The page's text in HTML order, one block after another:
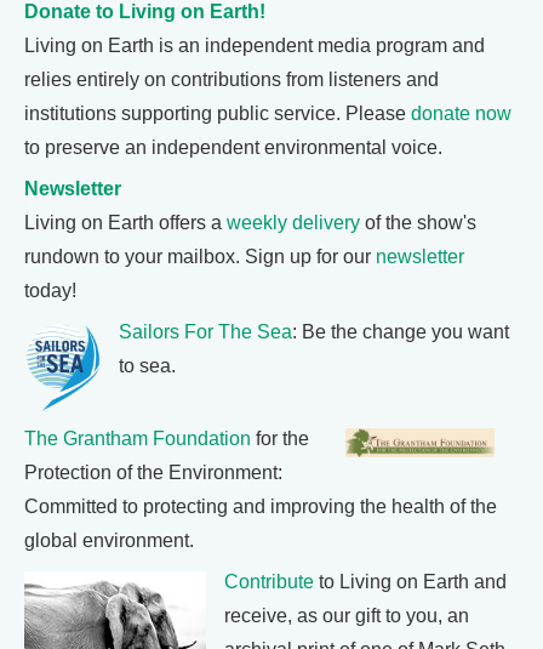
Donate to Living on Earth!
Living on Earth is an independent media program and
relies entirely on contributions from listeners and
institutions supporting public service. Please donate now
to preserve an independent environmental voice.
Newsletter
Living on Earth offers a weekly delivery of the show's
rundown to your mailbox. Sign up for our newsletter
today!
Sailors For The Sea: Be the change you want
to sea.
The Grantham Foundation for the
Protection of the Environment:
Committed to protecting and improving the health of the
global environment.
Contribute to Living on Earth and
receive, as our gift to you, an